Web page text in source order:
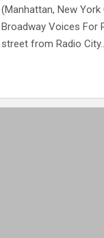
(Manhattan, New York
Broadway Voices For
street from Radio